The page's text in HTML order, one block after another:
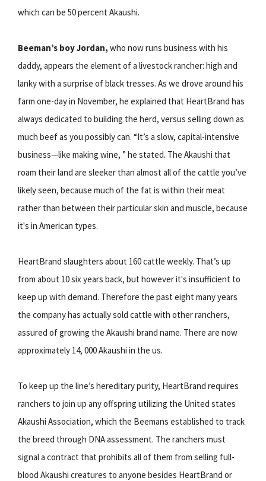
which can be 50 percent Akaushi.
Beeman’s boy Jordan, who now runs business with his
daddy, appears the element of a livestock rancher: high and
lanky with a surprise of black tresses. As we drove around his
farm one-day in November, he explained that HeartBrand has
always dedicated to building the herd, versus selling down as
much beef as you possibly can. “It’s a slow, capital-intensive
business—like making wine, ” he stated. The Akaushi that
roam their land are sleeker than almost all of the cattle you’ve
likely seen, because much of the fat is within their meat
rather than between their particular skin and muscle, because
it's in American types.
HeartBrand slaughters about 160 cattle weekly. That’s up
from about 10 six years back, but however it's insufficient to
keep up with demand. Therefore the past eight many years
the company has actually sold cattle with other ranchers,
assured of growing the Akaushi brand name. There are now
approximately 14, 000 Akaushi in the us.
To keep up the line’s hereditary purity, HeartBrand requires
ranchers to join up any offspring utilizing the United states
Akaushi Association, which the Beemans established to track
the breed through DNA assessment. The ranchers must
signal a contract that prohibits all of them from selling full-
blood Akaushi creatures to anyone besides HeartBrand or